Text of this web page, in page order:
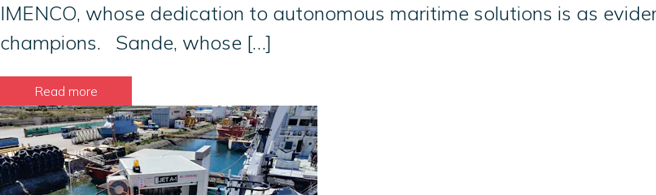
IMENCO, whose dedication to autonomous maritime solutions is as
champions. Sande, whose […]
Read more